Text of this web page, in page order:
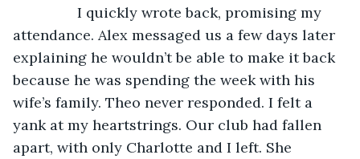
I quickly wrote back, promising my
attendance. Alex messaged us a few days later
explaining he wouldn’t be able to make it back
because he was spending the week with his
wife’s family. Theo never responded. I felt a
yank at my heartstrings. Our club had fallen
apart, with only Charlotte and I left. She